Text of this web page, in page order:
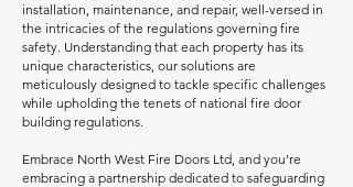
installation, maintenance, and repair, well-versed in
the intricacies of the regulations governing fire
safety. Understanding that each property has its
unique characteristics, our solutions are
meticulously designed to tackle specific challenges
while upholding the tenets of national fire door
building regulations.
Embrace North West Fire Doors Ltd, and you're
embracing a partnership dedicated to safeguarding